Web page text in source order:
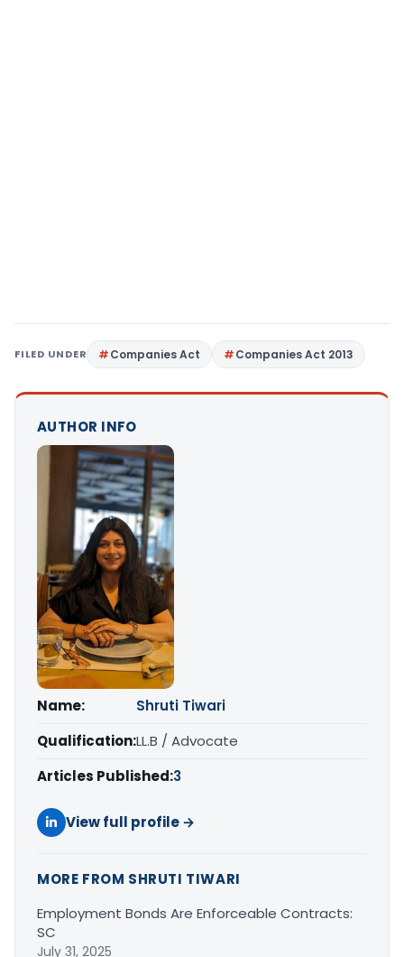
FILED UNDER Companies Act Companies Act 2013
AUTHOR INFO
Name:
Shruti Tiwari
Qualification:LL.B / Advocate
Articles Published:3
View full profile →
MORE FROM SHRUTI TIWARI
Employment Bonds Are Enforceable Contracts:
SC
July 31, 2025